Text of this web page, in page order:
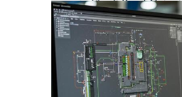
Circuit Board Abstract